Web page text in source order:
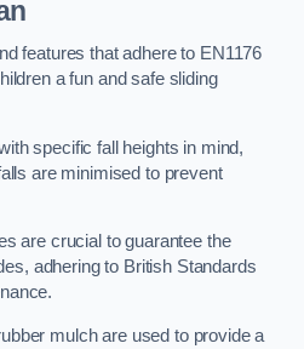
features that adhere to EN1176
a fun and safe sliding
specific fall heights in mind,
are minimised to prevent
are crucial to guarantee the
adhering to British Standards
mulch are used to provide a